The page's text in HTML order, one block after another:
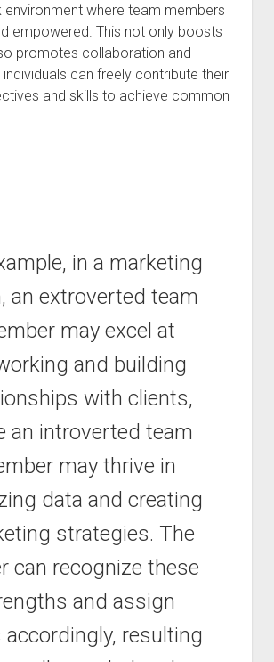
environment where team members
empowered. This not only boosts
promotes collaboration and
can freely contribute their
and skills to achieve common
in a marketing
an extroverted team
may excel at
and building
with clients,
an introverted team
may thrive in
data and creating
strategies. The
can recognize these
and assign
resulting